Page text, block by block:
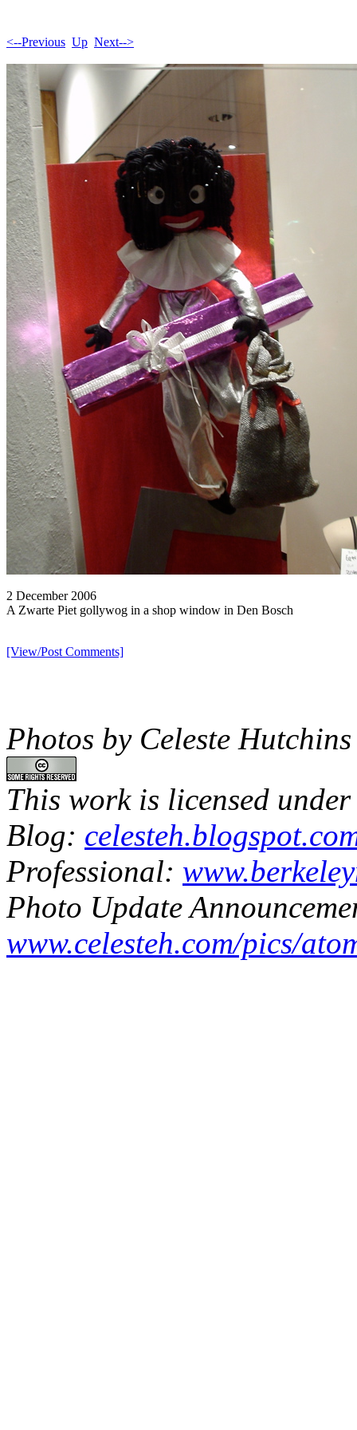
<--Previous Up Next-->
2 December 2006
A Zwarte Piet gollywog in a shop window in Den Bosch
[View/Post Comments]
Photos by Celeste Hutchins
This work is licensed
Blog:
Professional:
Photo Update
www.celesteh.com/pics/